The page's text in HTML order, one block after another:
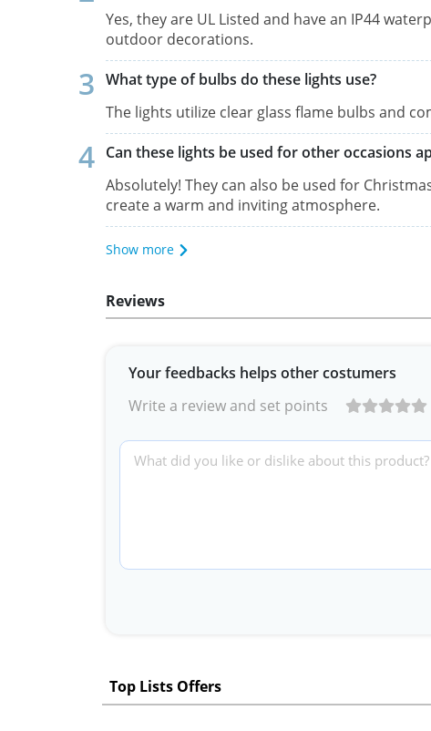
Yes, they are UL Listed and have an IP44
outdoor decorations.
What type of bulbs do these lights use?
The lights utilize clear glass flame bulbs and
Can these lights be used for other occasions
Absolutely! They can also be used for
create a warm and inviting atmosphere.
Show more
Reviews
Your feedbacks helps other costumers
Write a review and set points
Top Lists Offers